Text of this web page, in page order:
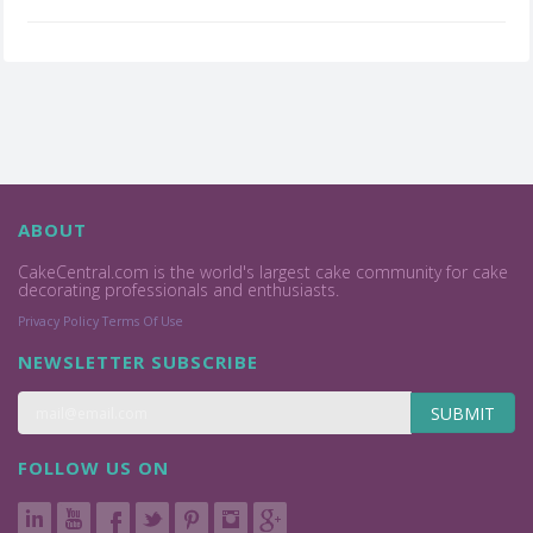
ABOUT
CakeCentral.com is the world's largest cake community for cake
decorating professionals and enthusiasts.
Privacy Policy Terms Of Use
NEWSLETTER SUBSCRIBE
SUBMIT
FOLLOW US ON